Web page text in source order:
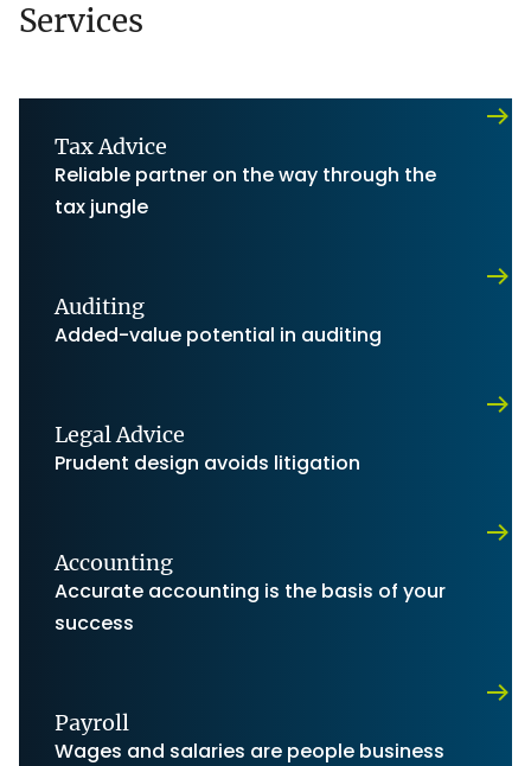
Services
Tax Advice
Reliable partner on the way through the
tax jungle
Auditing
Added-value potential in auditing
Legal Advice
Prudent design avoids litigation
Accounting
Accurate accounting is the basis of your
success
Payroll
Wages and salaries are people business